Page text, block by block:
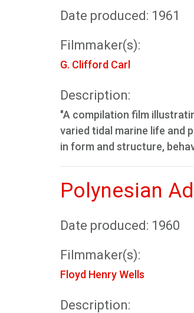
Date produced: 1961
Filmmaker(s):
G. Clifford Carl
Description:
"A compilation film
varied tidal marine life and
in form and structure,
Polynesian
Date produced: 1960
Filmmaker(s):
Floyd Henry Wells
Description: